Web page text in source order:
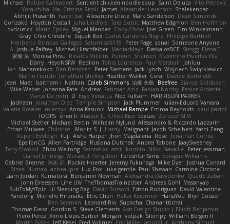
Vito Petrović
Saint Deluca
Sentient chicken noodle soup
Robbe Callewaert
Michael
Shalekendar
Alexander Levenson
James
Ma. Cristina Risoli
Yota chiba
Dean Simonds
Mark Sanderson
Alexandre Lhote
hazel bat
Abhijit Prasanth
Ben Hoffman
Matthew Edgmon
Tara Exotic
Juha Lindfors
Haydon Costall
Gonzako
Tim Winkelmann
Joel Green
Cody Chow
Miguel Mendez
Mario Epsley
dvdcusick
Philippe Bartholi
Carlos Cardenas Negro
Squak Box
Chlo Christine
Gray
Someone Anyone
sonal
Peter Page
Saturnis#6115
Heriberto Reinoso Gallegos
Elena T
Strogg
DaskalosBCE
ManiacMayo
Michael Hirschfelder
Joshua Palfrey
A
Maximino Huertas Vila
Shansen
Pureon
Rinalds Miļicins
Monica Pirvu
家俊 吴
Jahluu
Paul Marshall
Tabia Lourenco
Redlion
HeyoNSFW
Darry
Wojciech Świątkiewicz
Jack Lynch
Peter Siemens
Ben Berntsen
Nananekoko
Ian
Davide Bortoletti
Coral
Heather Walker
Jonathan Shelley
Martín Franchi
Bianca Goldbach
Beefree
治英 矢島
Caleb Simmons
Nathan
baitham i
Maet
Jean
Fenice Ardente
Fabian Norrby
Fatimah Aziz
Andrew
Johanna Fate
Mike Weber
HARRISON PARKER
Ned Fullsom
Ergo Venatus
D
Marco De mitri
Iulian-Eduard Varvara
Jack Plummer
Temple Simpson
Jonathan Diaz
Jadriaan
paul paviot
Emma Reynolds
Michael Rampe
Anna Kasunic
mleczyk
Valeria Rosales
ZerozenSFM
tbycae
Chloe Kiso
Alastair JL
chen li
OOPS!
Alessandro & Riccardo Lazzarin
Wilhelm Nylund
Michael Bertin
Michael Stetler
Yashi Zeng
Jacob Schelbert
Malignant
Hardy
J
Moritz S.
Chihirios
Ethan Mulwee
Jonathan Correa
Rose
Jhon Magdalena
Aisha Harper
Fuji
Rupert Eveleigh
JaaySweeney
Andrei Tabone
Ruslana Dutchak
Allen Partridge
EpsilonCG
Peter Jessiman
Nikki Navaille
komito
emil
Saintetixx
Zhou Weitong
Tony Elwood
Sprague Williams
FeroshGirlSims
Worawut Pongchen
Daniel Jennings
Joshua Conard
Mike Dyer
Jeremy Fukunaga
Rockie Hoerter
鸿彬 邱
Gabriel Brenne
Carmine Ciccone
Paul Shewan
luke gentile
Lux_Fox
azbeaupre
Binsei Numao
Quade Zaban
Aleksandra Davydenko
Benjamin Newman
Kumatora
Liam Jordan
Masanyao
Andreas Gohl
TheThomasTrainzUser
Line Ulv
John Dreessen
David Valentine
Edson Rodriguez
Dávid Borsodi
Lil Sleeping Bag
SubToMyYTplz
Bryn Couser
HanaYou
Hakar Kerarmor
Elric Chen
Michelle Hironaka
Yandong
Supachai Chanarittichai
Leonard Rio
Ben Seaman
Axis Design Studio | Elliott Benjamin
Steve Clements
Gordon S
Thomas Deisz
William Bergen II
Slompy
yotpak
Morgan
Ximo Llopis Barber
Piero Perez
Anthony Simuel
astroblur
Erik Miller
Fred Vollmer
Jeff Kissel
Martin Býšek